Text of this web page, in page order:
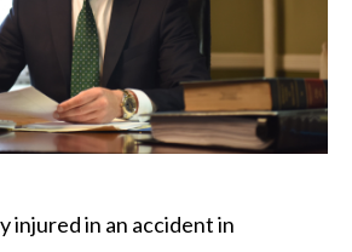
injured in an accident in